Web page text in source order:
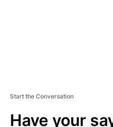
Start the Conversation
Have your